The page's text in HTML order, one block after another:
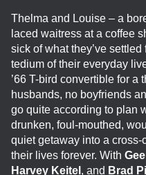
Thelma and Louise – a
laced waitress at a coffee
sick of what they’ve
tedium of their everyday
’66 T-bird convertible for a
husbands, no boyfriends
go quite according to plan
drunken, foul-mouthed,
quiet getaway into a
their lives forever. With
Harvey Keitel , and Brad